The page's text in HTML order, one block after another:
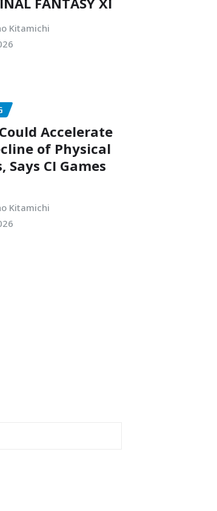
Kitamichi
Accelerate
of Physical
Says CI Games
Kitamichi